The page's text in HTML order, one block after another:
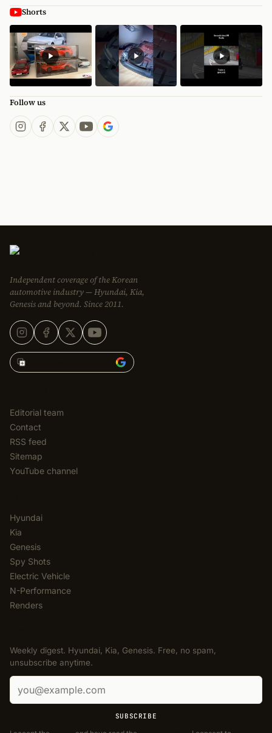
Shorts
Follow us
Independent coverage of the Korean
automotive industry — Hyundai, Kia,
Genesis and beyond. Since 2011.
Add Korean Car Blog to
Editorial team
Contact
RSS feed
Sitemap
YouTube channel
Hyundai
Kia
Genesis
Spy Shots
Electric Vehicle
N-Performance
Renders
Weekly digest. Hyundai, Kia, Genesis. Free, no spam,
unsubscribe anytime.
Email address
SUBSCRIBE